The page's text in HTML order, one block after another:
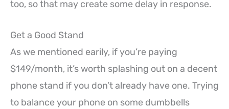
too, so that may create some delay in response.
Get a Good Stand
As we mentioned earily, if you’re paying
$149/month, it’s worth splashing out on a decent
phone stand if you don’t already have one. Trying
to balance your phone on some dumbbells